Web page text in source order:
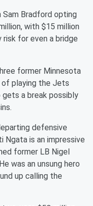
Bradford opting
with $15 million
risk for even a bridge
former Minnesota
of playing the Jets
a break possibly
defensive
Ngata is an impressive
former LB Nigel
was an unsung hero
up calling the